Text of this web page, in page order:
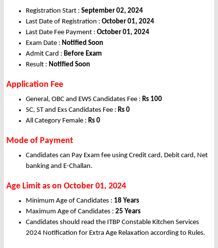
Registration Start : September 02, 2024
Last Date of Registration : October 01, 2024
Last Date Fee Payment : October 01, 2024
Exam Date : Notified Soon
Admit Card : Before Exam
Result : Notified Soon
Application Fee
General, OBC and EWS Candidates Fee : Rs 100
SC, ST and Exs Candidates Fee : Rs 0
All Category Female : Rs 0
Mode of Payment
Candidates can Pay Exam fee using Credit card, Debit card, Net
banking and E-Challan.
Age Limit as on October 01, 2024
Minimum Age of Candidates : 18 Years
Maximum Age of Candidates : 25 Years
Candidates should read the ITBP Constable Kitchen Services
2024 Notification for Extra Age Relaxation according to Rules.